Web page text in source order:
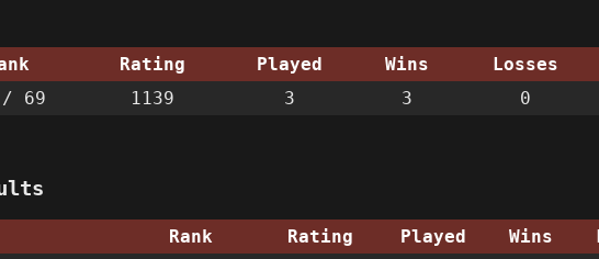
Rating Played Wins Losses
/ 69 1139 3 3 0
Rank Rating Played Wins